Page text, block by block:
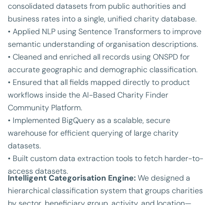
consolidated datasets from public authorities and
business rates into a single, unified charity database.
• Applied NLP using Sentence Transformers to improve
semantic understanding of organisation descriptions.
• Cleaned and enriched all records using ONSPD for
accurate geographic and demographic classification.
• Ensured that all fields mapped directly to product
workflows inside the AI-Based Charity Finder
Community Platform.
• Implemented BigQuery as a scalable, secure
warehouse for efficient querying of large charity
datasets.
• Built custom data extraction tools to fetch harder-to-
access datasets.
Intelligent Categorisation Engine:We designed a
hierarchical classification system that groups charities